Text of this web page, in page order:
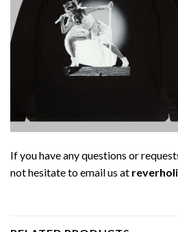
If you have any questions or
not hesitate to email us at